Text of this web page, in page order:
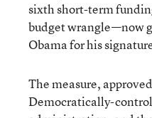
sixth short-term
budget wrangle—now
Obama for his
The measure,
Democratically-